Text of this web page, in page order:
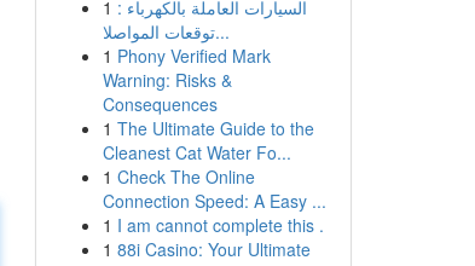
1 السيارات العاملة بالكهرباء :
توقعات المواصلا...
1 Phony Verified Mark
Warning: Risks &
Consequences
1 The Ultimate Guide to the
Cleanest Cat Water Fo...
1 Check The Online
Connection Speed: A Easy ...
1 I am cannot complete this .
1 88i Casino: Your Ultimate